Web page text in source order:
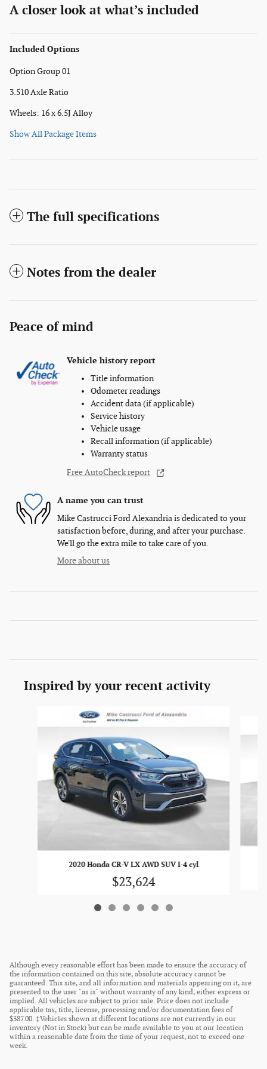
A closer look at what’s included
Included Options
Option Group 01
3.510 Axle Ratio
Wheels: 16 x 6.5J Alloy
Show All Package Items
The full specifications
Notes from the dealer
Peace of mind
Vehicle history report
Title information
Odometer readings
Accident data (if applicable)
Service history
Vehicle usage
Recall information (if applicable)
Warranty status
Free AutoCheck report
A name you can trust
Mike Castrucci Ford Alexandria is dedicated to your
satisfaction before, during, and after your purchase.
We'll go the extra mile to take care of you.
More about us
Inspired by your recent activity
2020 Honda CR-V LX AWD SUV I-4 cyl
$23,624
Although every reasonable effort has been made to ensure the accuracy of
the information contained on this site, absolute accuracy cannot be
guaranteed. This site, and all information and materials appearing on it, are
presented to the user "as is" without warranty of any kind, either express or
implied. All vehicles are subject to prior sale. Price does not include
applicable tax, title, license, processing and/or documentation fees of
$387.00. ‡Vehicles shown at different locations are not currently in our
inventory (Not in Stock) but can be made available to you at our location
within a reasonable date from the time of your request, not to exceed one
week.